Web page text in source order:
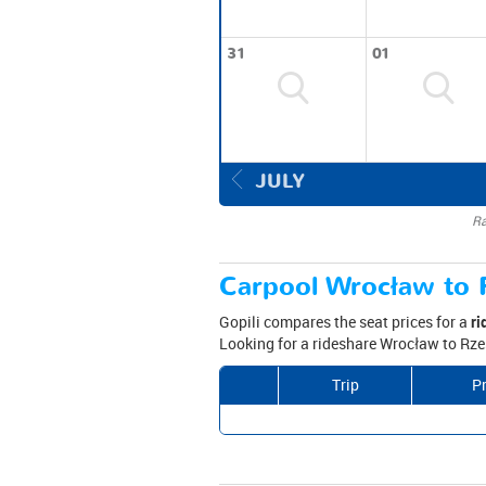
31 01
JULY
Carpool Wrocław
Gopili compares the seat prices for a
Looking for a rideshare Wrocław to
Trip